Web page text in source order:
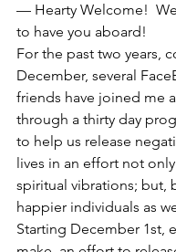
— Hearty Welcome!
to have you aboard!
For the past two years,
December, several
friends have joined me
through a thirty day
to help us release
lives in an effort not
spiritual vibrations; but,
happier individuals as
Starting December 1st,